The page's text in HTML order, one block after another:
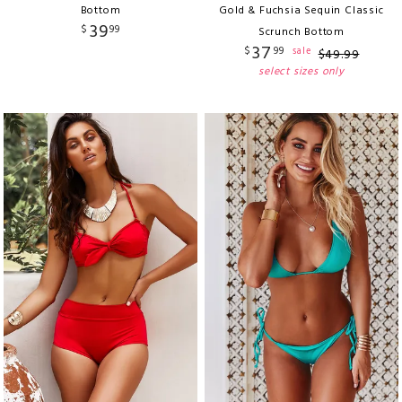
Bottom
$ 3999
Gold & Fuchsia Sequin Classic
Scrunch Bottom
$37 99 sale $49.99
select sizes only